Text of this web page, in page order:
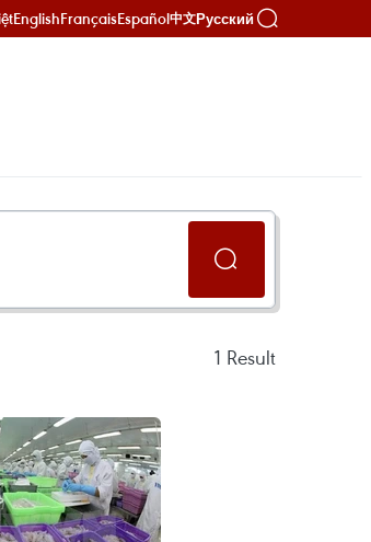
EnglishFrançaisEspañol中文Русский
1 Result